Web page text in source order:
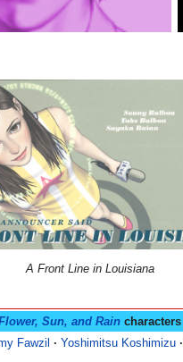
A Front Line in Louisiana
Sun, and Rain characters
Fawzil · Yoshimitsu Koshimizu ·